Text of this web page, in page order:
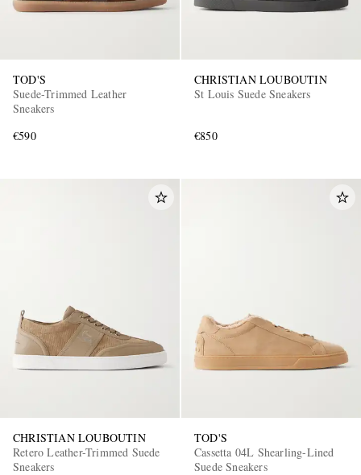
EXCLUSIVES
TOD'S
Suede-Trimmed Leather
Sneakers
€590
CHRISTIAN LOUBOUTIN
St Louis Suede Sneakers
€850
CHRISTIAN LOUBOUTIN
Retero Leather-Trimmed Suede
Sneakers
TOD'S
Cassetta 04L Shearling-Lined
Suede Sneakers